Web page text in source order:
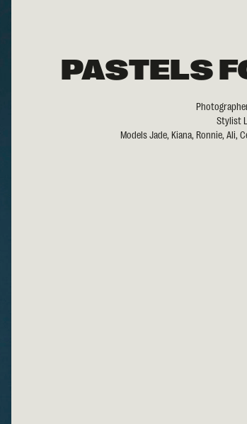
PASTELS
Stylist
Models Jade, Kiana, Ronnie, Ali,